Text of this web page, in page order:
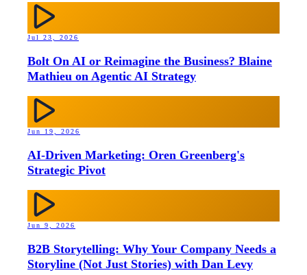
Jul 23, 2026
Bolt On AI or Reimagine the Business? Blaine
Mathieu on Agentic AI Strategy
Jun 19, 2026
AI-Driven Marketing: Oren Greenberg's
Strategic Pivot
Jun 9, 2026
B2B Storytelling: Why Your Company Needs a
Storyline (Not Just Stories) with Dan Levy